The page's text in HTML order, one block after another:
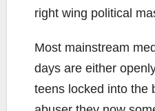
right wing political
Most mainstream
days are either
teens locked into the